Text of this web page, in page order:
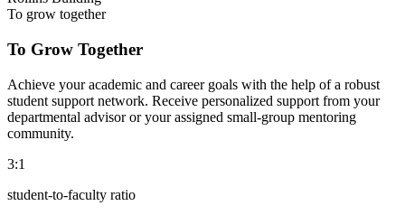
To grow together
To Grow Together
Achieve your academic and career goals with the help of a robust
student support network. Receive personalized support from your
departmental advisor or your assigned small-group mentoring
community.
3:1
student-to-faculty ratio